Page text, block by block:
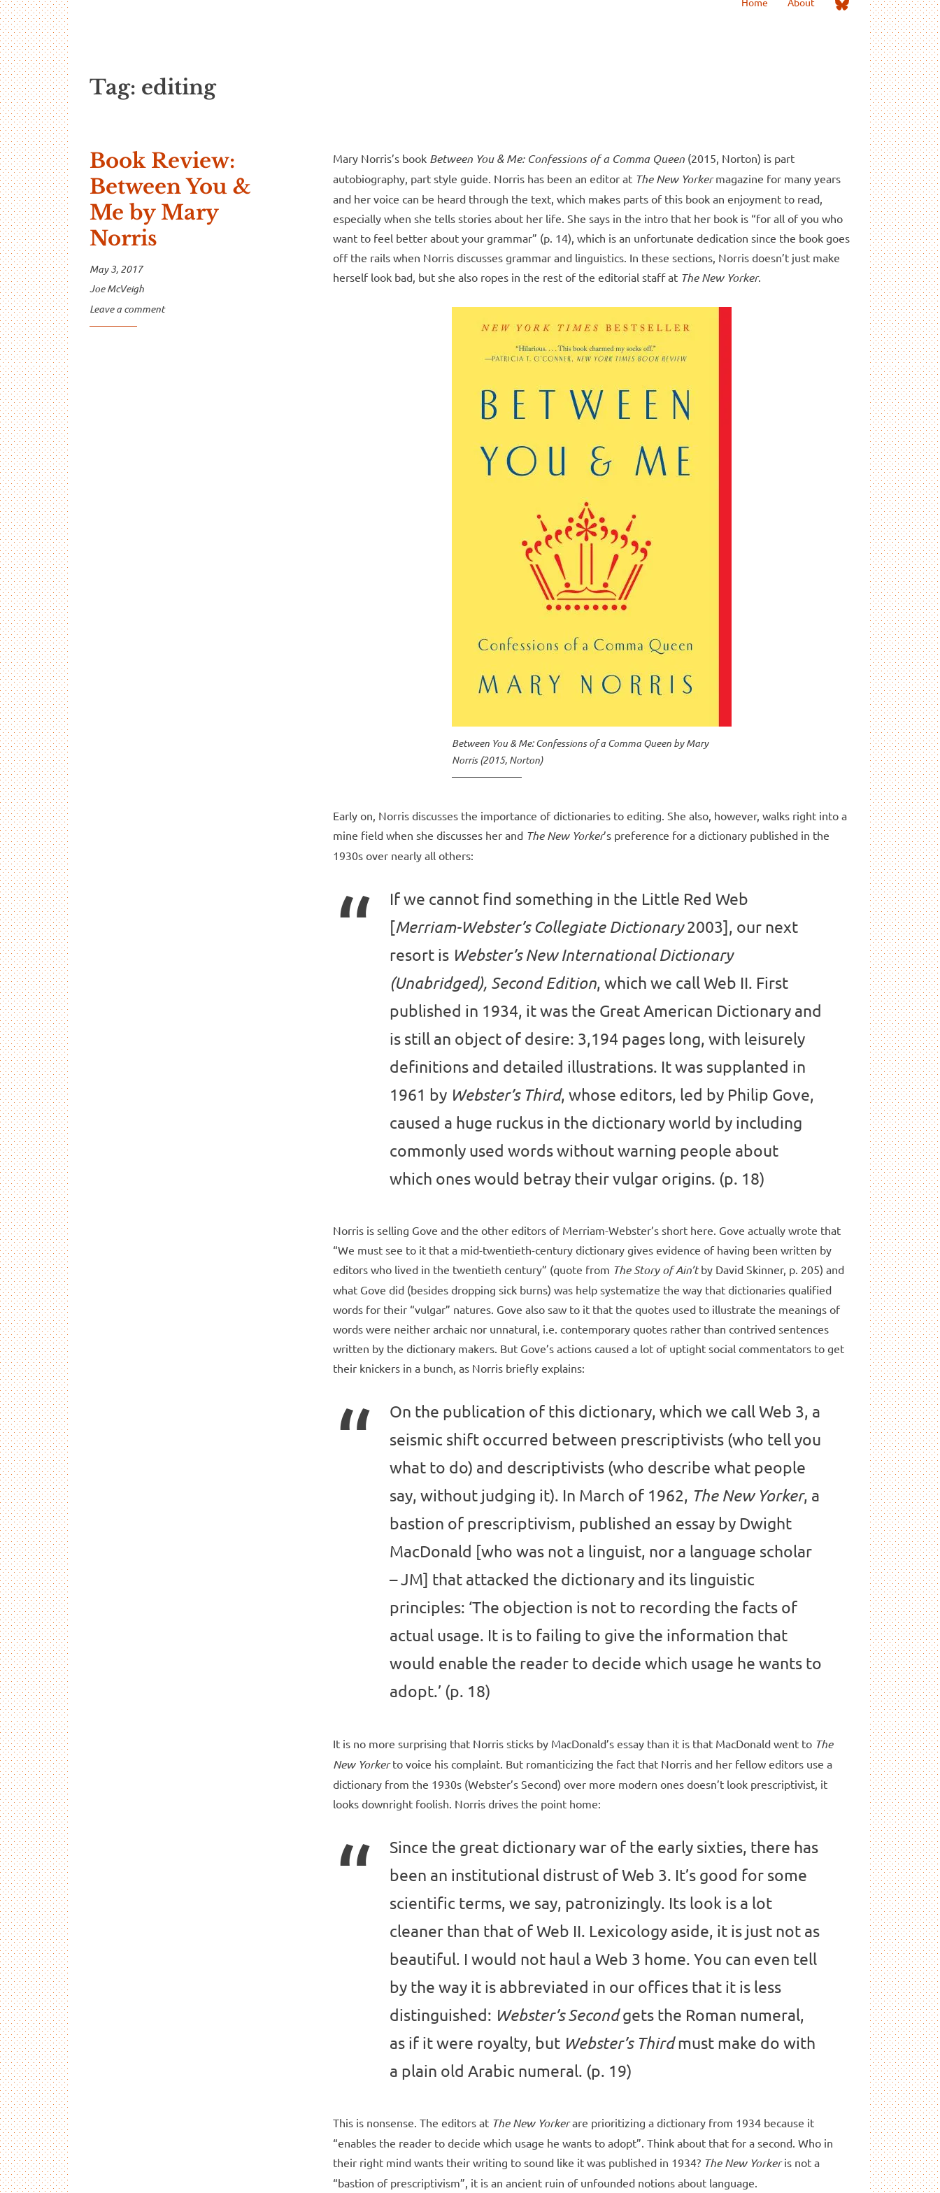
Bluesky
Tag: editing
Book Review:
Between You &
Me by Mary
Norris
May 3, 2017
Joe McVeigh
Leave a comment
Mary Norris’s book Between You & Me: Confessions of a Comma Queen (2015, Norton) is part
autobiography, part style guide. Norris has been an editor at The New Yorkermagazine for many years
and her voice can be heard through the text, which makes parts of this book an enjoyment to read,
especially when she tells stories about her life. She says in the intro that her book is “for all of you who
want to feel better about your grammar” (p. 14), which is an unfortunate dedication since the book goes
off the rails when Norris discusses grammar and linguistics. In these sections, Norris doesn’t just make
herself look bad, but she also ropes in the rest of the editorial staff at The New Yorker.
Between You & Me: Confessions of a Comma Queen by Mary
Norris (2015, Norton)
Early on, Norris discusses the importance of dictionaries to editing. She also, however, walks right into a
mine field when she discusses her and The New Yorker’s preference for a dictionary published in the
1930s over nearly all others:
If we cannot find something in the Little Red Web
[Merriam-Webster’s Collegiate Dictionary2003], our next
resort is Webster’s New International Dictionary
(Unabridged), Second Edition, which we call Web II. First
published in 1934, it was the Great American Dictionary and
is still an object of desire: 3,194 pages long, with leisurely
definitions and detailed illustrations. It was supplanted in
1961 by Webster’s Third, whose editors, led by Philip Gove,
caused a huge ruckus in the dictionary world by including
commonly used words without warning people about
which ones would betray their vulgar origins. (p. 18)
Norris is selling Gove and the other editors of Merriam-Webster’s short here. Gove actually wrote that
“We must see to it that a mid-twentieth-century dictionary gives evidence of having been written by
editors who lived in the twentieth century” (quote from The Story of Ain’tby David Skinner, p. 205) and
what Gove did (besides dropping sick burns) was help systematize the way that dictionaries qualified
words for their “vulgar” natures. Gove also saw to it that the quotes used to illustrate the meanings of
words were neither archaic nor unnatural, i.e. contemporary quotes rather than contrived sentences
written by the dictionary makers. But Gove’s actions caused a lot of uptight social commentators to get
their knickers in a bunch, as Norris briefly explains:
On the publication of this dictionary, which we call Web 3, a
seismic shift occurred between prescriptivists (who tell you
what to do) and descriptivists (who describe what people
say, without judging it). In March of 1962, The New Yorker, a
bastion of prescriptivism, published an essay by Dwight
MacDonald [who was not a linguist, nor a language scholar
– JM] that attacked the dictionary and its linguistic
principles: ‘The objection is not to recording the facts of
actual usage. It is to failing to give the information that
would enable the reader to decide which usage he wants to
adopt.’ (p. 18)
It is no more surprising that Norris sticks by MacDonald’s essay than it is that MacDonald went to The
New Yorkerto voice his complaint. But romanticizing the fact that Norris and her fellow editors use a
dictionary from the 1930s (Webster’s Second) over more modern ones doesn’t look prescriptivist, it
looks downright foolish. Norris drives the point home:
Since the great dictionary war of the early sixties, there has
been an institutional distrust of Web 3. It’s good for some
scientific terms, we say, patronizingly. Its look is a lot
cleaner than that of Web II. Lexicology aside, it is just not as
beautiful. I would not haul a Web 3 home. You can even tell
by the way it is abbreviated in our offices that it is less
distinguished: Webster’s Secondgets the Roman numeral,
as if it were royalty, but Webster’s Thirdmust make do with
a plain old Arabic numeral. (p. 19)
This is nonsense. The editors at The New Yorkerare prioritizing a dictionary from 1934 because it
“enables the reader to decide which usage he wants to adopt”. Think about that for a second. Who in
their right mind wants their writing to sound like it was published in 1934? The New Yorkeris not a
“bastion of prescriptivism”, it is an ancient ruin of unfounded notions about language.